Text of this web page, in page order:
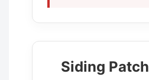
Siding